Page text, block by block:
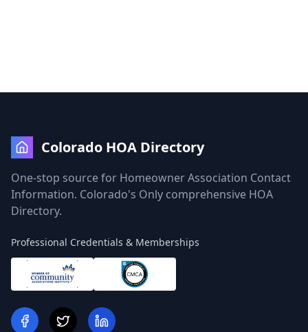
Colorado HOA Directory
One-stop source for Homeowner Association Contact
Information. Colorado's Only comprehensive HOA
Directory.
Professional Credentials & Memberships